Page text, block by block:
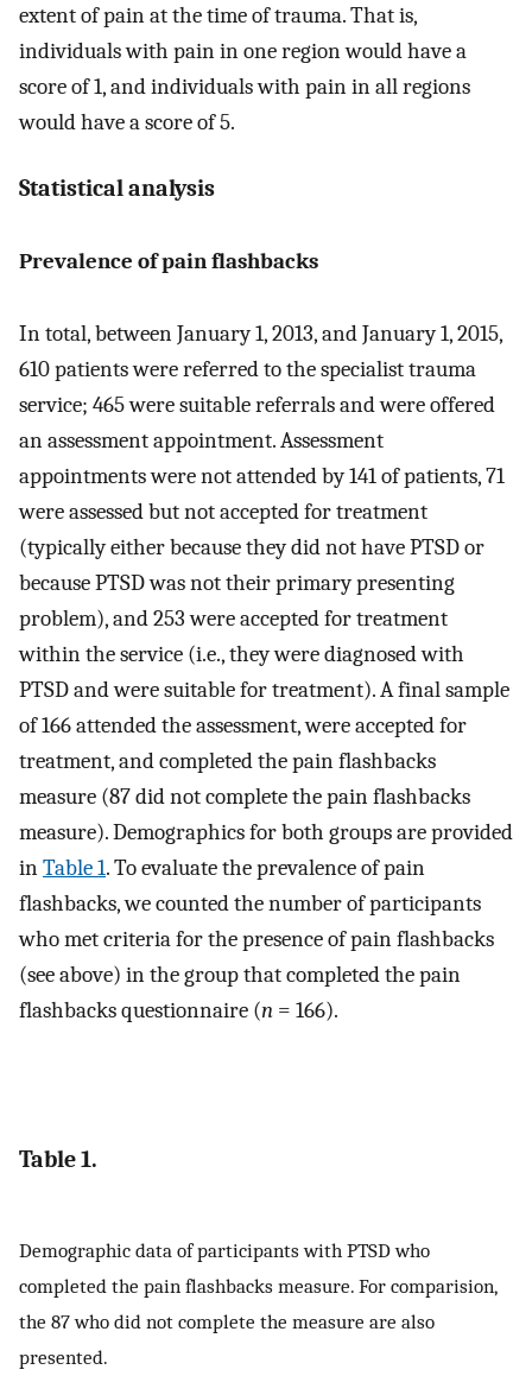
extent of pain at the time of trauma. That is,
individuals with pain in one region would have a
score of 1, and individuals with pain in all regions
would have a score of 5.
Statistical analysis
Prevalence of pain flashbacks
In total, between January 1, 2013, and January 1, 2015,
610 patients were referred to the specialist trauma
service; 465 were suitable referrals and were offered
an assessment appointment. Assessment
appointments were not attended by 141 of patients, 71
were assessed but not accepted for treatment
(typically either because they did not have PTSD or
because PTSD was not their primary presenting
problem), and 253 were accepted for treatment
within the service (i.e., they were diagnosed with
PTSD and were suitable for treatment). A final sample
of 166 attended the assessment, were accepted for
treatment, and completed the pain flashbacks
measure (87 did not complete the pain flashbacks
measure). Demographics for both groups are provided
inTable 1. To evaluate the prevalence of pain
flashbacks, we counted the number of participants
who met criteria for the presence of pain flashbacks
(see above) in the group that completed the pain
flashbacks questionnaire (n = 166).
Table 1.
Demographic data of participants with PTSD who
completed the pain flashbacks measure. For comparision,
the 87 who did not complete the measure are also
presented.